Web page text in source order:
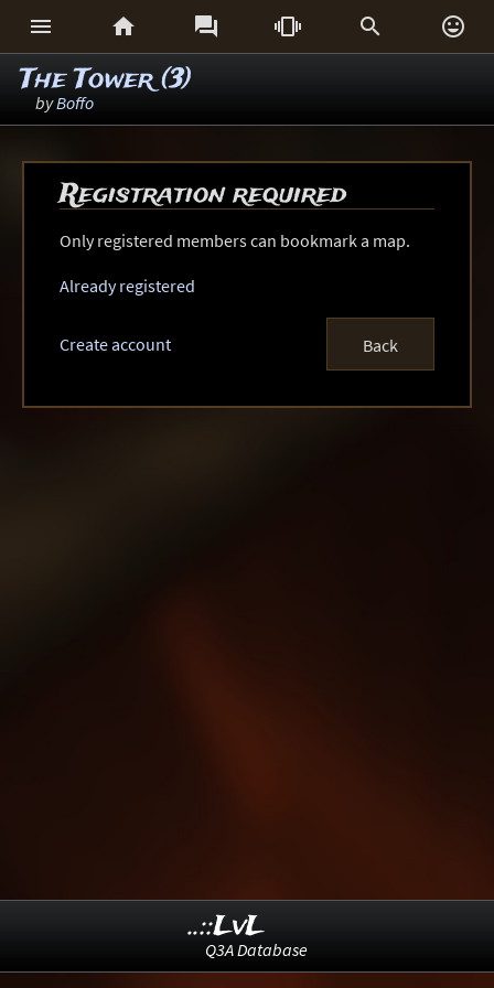
     
The Tower (3)
byBoffo
Registration required
Only registered members can bookmark a map.
Already registered
Create account Back
..::LvL
Q3A Database